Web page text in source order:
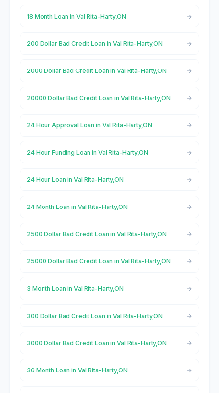
18 Month Loan in Val Rita-Harty,ON
200 Dollar Bad Credit Loan in Val Rita-Harty,ON
2000 Dollar Bad Credit Loan in Val Rita-Harty,ON
20000 Dollar Bad Credit Loan in Val Rita-Harty,ON
24 Hour Approval Loan in Val Rita-Harty,ON
24 Hour Funding Loan in Val Rita-Harty,ON
24 Hour Loan in Val Rita-Harty,ON
24 Month Loan in Val Rita-Harty,ON
2500 Dollar Bad Credit Loan in Val Rita-Harty,ON
25000 Dollar Bad Credit Loan in Val Rita-Harty,ON
3 Month Loan in Val Rita-Harty,ON
300 Dollar Bad Credit Loan in Val Rita-Harty,ON
3000 Dollar Bad Credit Loan in Val Rita-Harty,ON
36 Month Loan in Val Rita-Harty,ON